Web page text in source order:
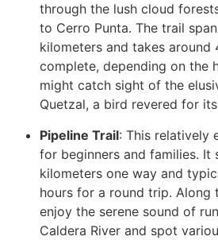
through the lush cloud
to Cerro Punta. The trail
kilometers and takes around
complete, depending on the
might catch sight of the
Quetzal, a bird revered for
Pipeline Trail: This relatively
for beginners and families. It
kilometers one way and
hours for a round trip. Along
enjoy the serene sound of
Caldera River and spot